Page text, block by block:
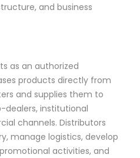
and business
as an authorized
products directly from
and supplies them to
dealers, institutional
channels. Distributors
manage logistics, develop
activities, and